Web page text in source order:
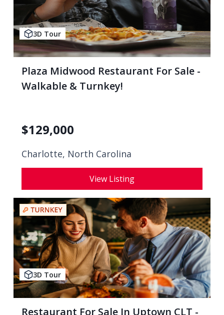
3D Tour
Plaza Midwood Restaurant For Sale -
Walkable & Turnkey!
$129,000
Charlotte, North Carolina
View Listing
3D Tour
Restaurant For Sale In Uptown CLT -